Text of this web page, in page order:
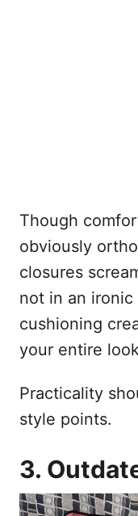
Though
obviously
closures
not in an
cushioning
your entire
Practicality
style points.
3.